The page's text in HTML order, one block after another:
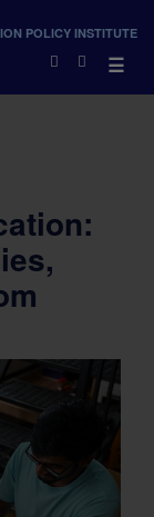
POLICY INSTITUTE
☰
×